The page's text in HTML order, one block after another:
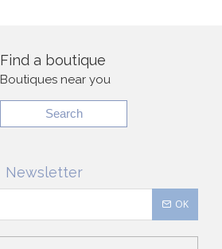
Find a boutique
Boutiques near you
Search
Newsletter
OK